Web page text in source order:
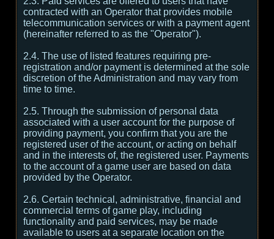
contracted with an Operator that provides mobile
telecommunication services or with a payment agent
(hereinafter referred to as the "Operator").
2.4. The use of listed features requiring pre-
registration and/or payment is determined at the sole
discretion of the Administration and may vary from
time to time.
2.5. Through the submission of personal data
associated with a user account for the purpose of
providing payment, you confirm that you are the
registered user of the account, or acting on behalf
and in the interests of, the registered user. Payments
to the account of a game user are based on data
provided by the Operator.
2.6. Certain technical, administrative, financial and
commercial terms of game play, including
functionality and paid services, may be made
available to users at a separate location on the